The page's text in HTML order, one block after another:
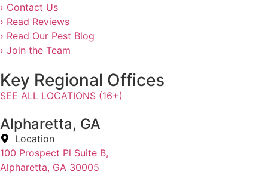
› Contact Us
› Read Reviews
› Read Our Pest Blog
› Join the Team
Key Regional Offices
SEE ALL LOCATIONS (16+)
Alpharetta, GA
Location
100 Prospect Pl Suite B,
Alpharetta, GA 30005